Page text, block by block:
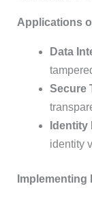
Applications
Data
Secure
Identity
identity